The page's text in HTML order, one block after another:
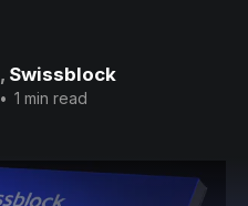
, Swissblock
• 1 min read